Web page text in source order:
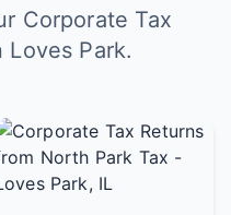
Corporate Tax
Loves Park.